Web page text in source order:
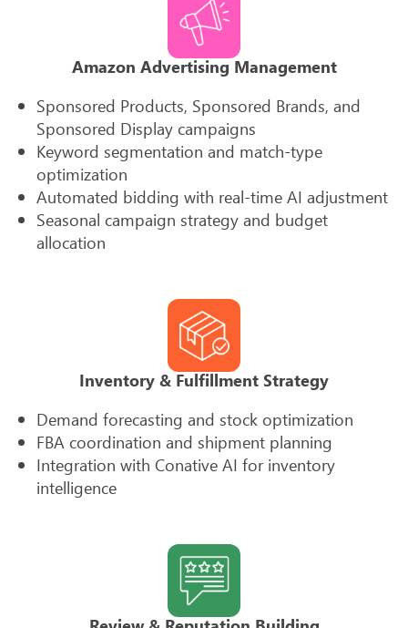
Amazon Advertising Management
Sponsored Products, Sponsored Brands, and
Sponsored Display campaigns
Keyword segmentation and match-type
optimization
Automated bidding with real-time AI adjustment
Seasonal campaign strategy and budget
allocation
Inventory & Fulfillment Strategy
Demand forecasting and stock optimization
FBA coordination and shipment planning
Integration with Conative AI for inventory
intelligence